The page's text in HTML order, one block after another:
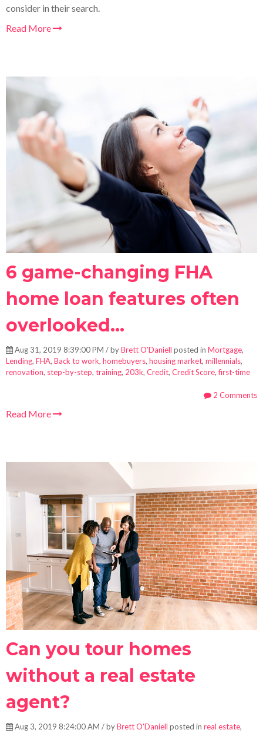
consider in their search
Read More
6 game-changing FHA
home loan features often
overlooked...
Aug 31, 2019 8:39:00 PM / byBrett O'Daniell posted in Mortgage,
Lending, FHA, Back to work, homebuyers, housing market, millennials,
renovation, step-by-step, training, 203k, Credit, Credit Score,first-time
2 Comments
Read More
Can you tour homes
without a real estate
agent?
Aug 3, 2019 8:24:00 AM / byBrett O'Daniell posted in real estate,